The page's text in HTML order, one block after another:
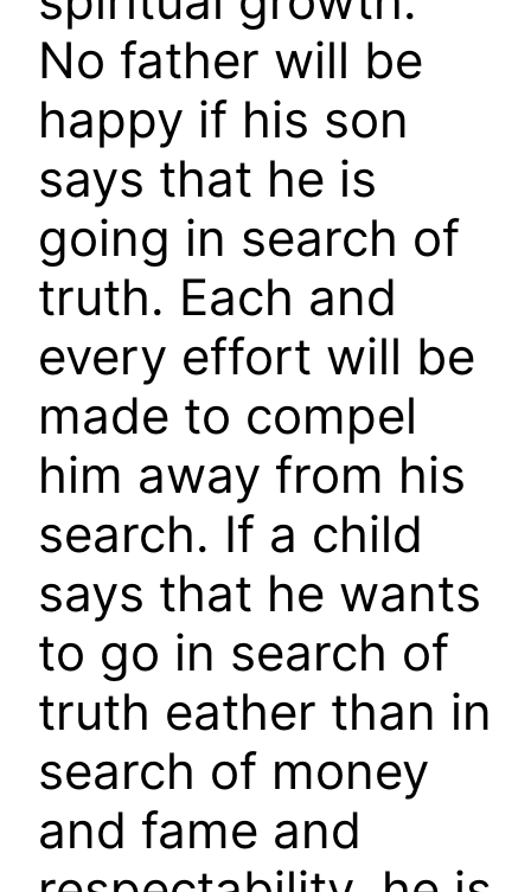
No father will be
happy if his son
says that he is
going in search of
truth. Each and
every effort will be
made to compel
him away from his
search. If a child
says that he wants
to go in search of
truth eather than in
search of money
and fame and